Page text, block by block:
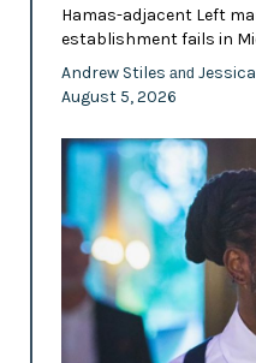
Hamas-adjacent Left
establishment fails in
Andrew Stiles and
August 5, 2026